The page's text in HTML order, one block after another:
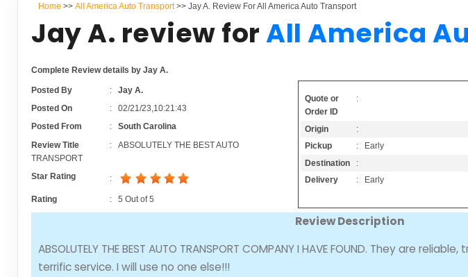
Home >> All America Auto Transport>> Jay A. Review For All America Auto Transport
Jay A. review forAll America
Complete Review details by Jay A.
Posted By : Jay A.
Posted On
: 02/21/23,10:21:43
Posted From
: South Carolina
Review Title
: ABSOLUTELY THE BEST AUTO
TRANSPORT
Star Rating
:
Rating : 5 Out of5
Quote or
Order ID
:
Origin
:
Pickup
: Early
Destination
:
Delivery
: Early
Review Description
ABSOLUTELY THE BEST AUTO TRANSPORT COMPANY I HAVE FOUND. They are
terrific service. I will use no one else!!!